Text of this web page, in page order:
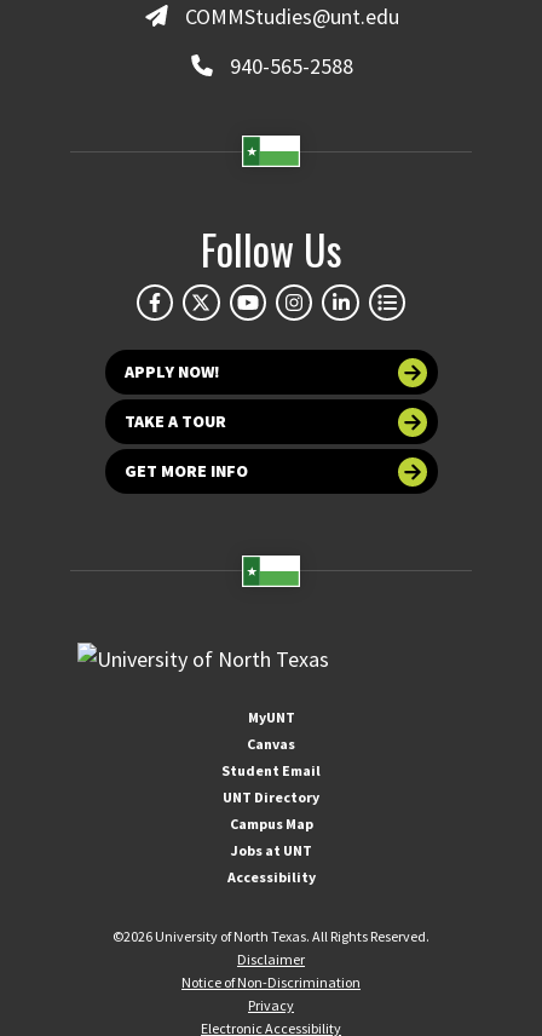
COMMStudies@unt.edu
940-565-2588
Follow Us
APPLY NOW!
TAKE A TOUR
GET MORE INFO
MyUNT
Canvas
Student Email
UNT Directory
Campus Map
Jobs at UNT
Accessibility
©2026 University of North Texas. All Rights Reserved.
Disclaimer
Notice of Non-Discrimination
Privacy
Electronic Accessibility